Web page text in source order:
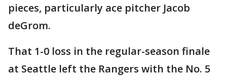
pieces, particularly ace pitcher Jacob
deGrom.
That 1-0 loss in the regular-season finale
at Seattle left the Rangers with the No. 5